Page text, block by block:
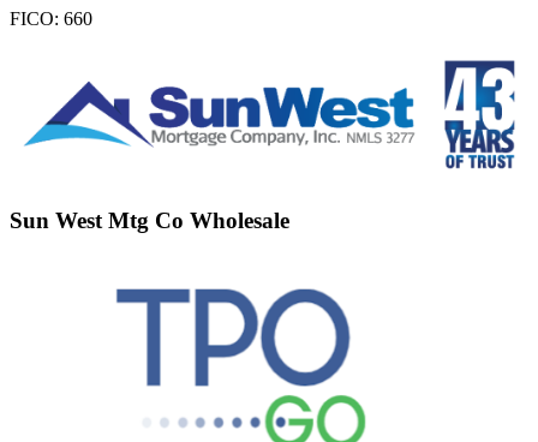
FICO: 660
Sun West Mtg Co Wholesale